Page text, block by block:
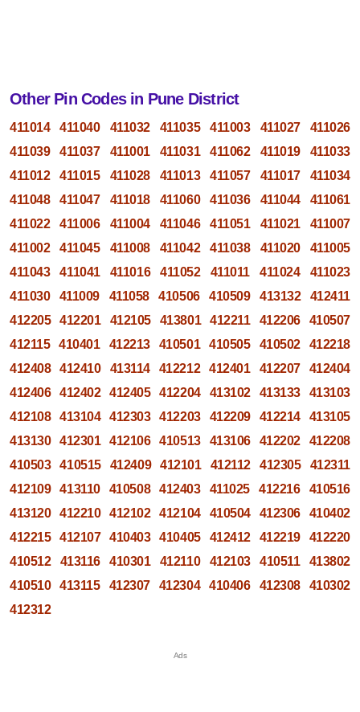
Other Pin Codes in Pune District
411014 411040 411032 411035 411003 411027
411026
411039
411037 411001 411031 411062 411019
411033
411012
411015 411028 411013 411057 411017
411034
411048
411047 411018 411060 411036 411044
411061
411022
411006 411004 411046 411051 411021
411007
411002
411045 411008 411042 411038 411020
411005
411043
411041 411016 411052 411011 411024
411023
411030
411009 411058 410506 410509 413132
412411
412205
412201 412105 413801 412211 412206
410507
412115
410401 412213 410501 410505 410502
412218
412408
412410 413114 412212 412401 412207
412404
412406
412402 412405 412204 413102 413133
413103
412108
413104 412303 412203 412209 412214
413105
413130
412301 412106 410513 413106 412202
412208
410503
410515 412409 412101 412112 412305
412311
412109
413110 410508 412403 411025 412216
410516
413120
412210 412102 412104 410504 412306
410402
412215
412107 410403 410405 412412 412219
412220
410512
413116 410301 412110 412103 410511
413802
410510
413115 412307 412304 410406 412308
410302
412312